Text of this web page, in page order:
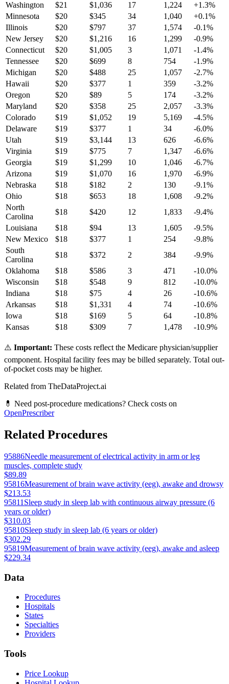
Washington
$21 $1,036 17 1,224 +1.3%
Minnesota
$20 $345 34 1,040 +0.1%
Illinois
$20 $797 37 1,574 -0.1%
New Jersey
$20 $1,216 16 1,299 -0.9%
Connecticut
$20 $1,005 3 1,071 -1.4%
Tennessee
$20 $699 8 754 -1.9%
Michigan
$20 $488 25 1,057 -2.7%
Hawaii
$20 $377 1 359 -3.2%
Oregon
$20 $89 5 174 -3.2%
Maryland
$20 $358 25 2,057 -3.3%
Colorado
$19 $1,052 19 5,169 -4.5%
Delaware
$19 $377 1 34 -6.0%
Utah
$19 $3,144 13 626 -6.6%
Virginia
$19 $775 7 1,347 -6.6%
Georgia
$19 $1,299 10 1,046 -6.7%
Arizona
$19 $1,070 16 1,970 -6.9%
Nebraska
$18 $182 2 130 -9.1%
Ohio
$18 $653 18 1,608 -9.2%
North
Carolina
$18 $420 12 1,833 -9.4%
Louisiana
$18 $94 13 1,605 -9.5%
New Mexico
$18 $377 1 254 -9.8%
South
Carolina
$18 $372 2 384 -9.9%
Oklahoma
$18 $586 3 471 -10.0%
Wisconsin
$18 $548 9 812 -10.0%
Indiana
$18 $75 4 26 -10.6%
Arkansas
$18 $1,331 4 74 -10.6%
Iowa
$18 $169 5 64 -10.8%
Kansas
$18 $309 7 1,478 -10.9%
⚠️ Important: These costs reflect the Medicare physician/supplier
component. Hospital facility fees may be billed separately. Total out-
of-pocket costs may be higher.
Related from TheDataProject.ai
💊 Need post-procedure medications? Check costs on
OpenPrescriber
Related Procedures
95886Needle measurement of electrical activity in arm or leg
muscles, complete study
$89.89
95816Measurement of brain wave activity (eeg), awake and drowsy
$213.53
95811 Sleep study in sleep lab with continuous airway pressure (6
years or older)
$310.03
95810Sleep study in sleep lab (6 years or older)
$302.29
95819Measurement of brain wave activity (eeg), awake and asleep
$229.34
Data
Procedures
Hospitals
States
Specialties
Providers
Tools
Price Lookup